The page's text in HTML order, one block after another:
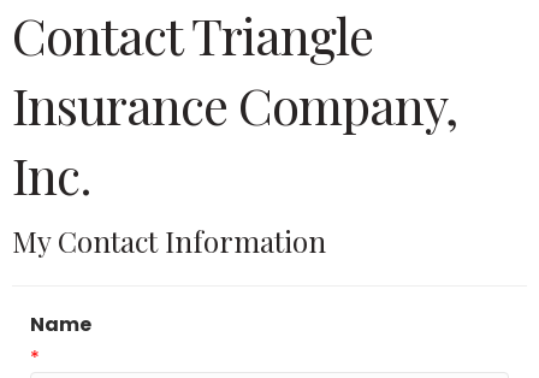
Contact Triangle
Insurance Company,
Inc.
My Contact Information
Name
*